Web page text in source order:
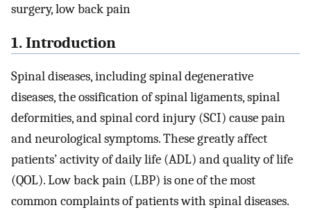
surgery, low back pain
1. Introduction
Spinal diseases, including spinal degenerative
diseases, the ossification of spinal ligaments, spinal
deformities, and spinal cord injury (SCI) cause pain
and neurological symptoms. These greatly affect
patients’ activity of daily life (ADL) and quality of life
(QOL). Low back pain (LBP) is one of the most
common complaints of patients with spinal diseases.